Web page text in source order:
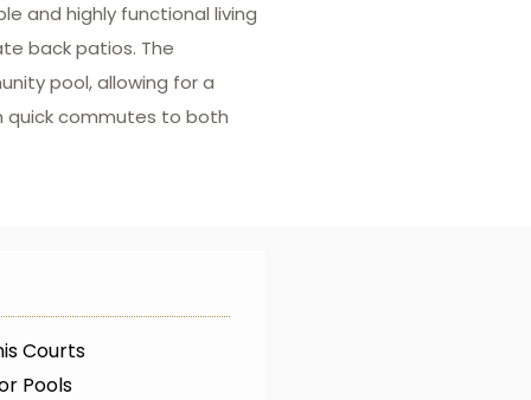
and highly functional living
back patios. The
pool, allowing for a
quick commutes to both
Courts
Pools